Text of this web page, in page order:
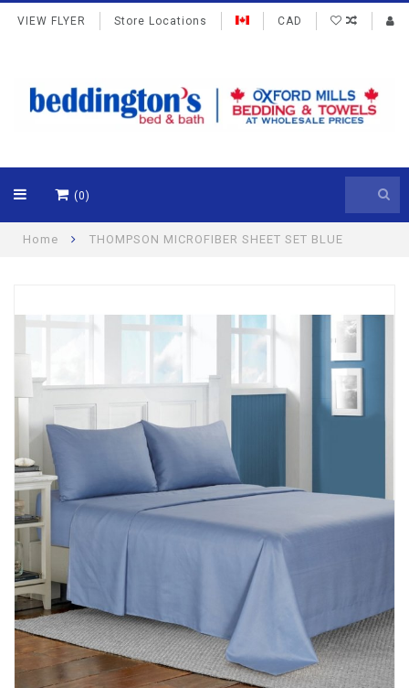
VIEW FLYER Store Locations CAD
(0)
Home THOMPSON MICROFIBER SHEET SET BLUE